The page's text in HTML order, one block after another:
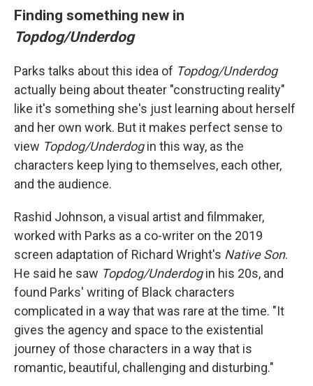
Finding something new in
Topdog/Underdog
Parks talks about this idea of Topdog/Underdog
actually being about theater "constructing reality"
like it's something she's just learning about herself
and her own work. But it makes perfect sense to
view Topdog/Underdogin this way, as the
characters keep lying to themselves, each other,
and the audience.
Rashid Johnson, a visual artist and filmmaker,
worked with Parks as a co-writer on the 2019
screen adaptation of Richard Wright's Native Son.
He said he saw Topdog/Underdogin his 20s, and
found Parks' writing of Black characters
complicated in a way that was rare at the time. "It
gives the agency and space to the existential
journey of those characters in a way that is
romantic, beautiful, challenging and disturbing."